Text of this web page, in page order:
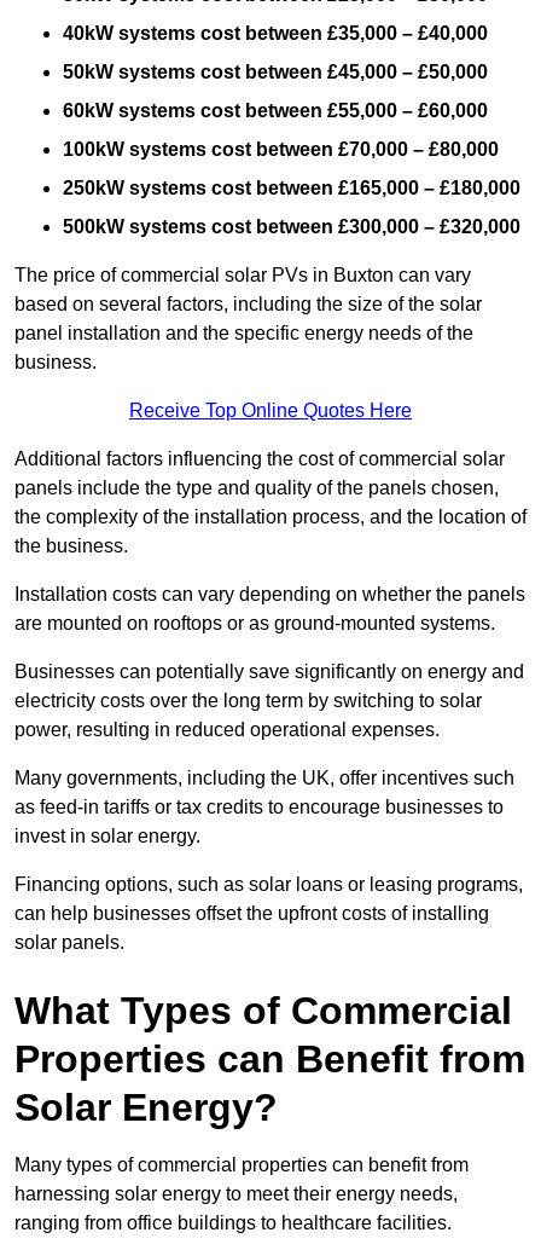
40kW systems cost between £35,000 – £40,000
50kW systems cost between £45,000 – £50,000
60kW systems cost between £55,000 – £60,000
100kW systems cost between £70,000 – £80,000
250kW systems cost between £165,000 – £180,000
500kW systems cost between £300,000 – £320,000
The price of commercial solar PVs in Buxton can vary
based on several factors, including the size of the solar
panel installation and the specific energy needs of the
business.
Receive Top Online Quotes Here
Additional factors influencing the cost of commercial solar
panels include the type and quality of the panels chosen,
the complexity of the installation process, and the location of
the business.
Installation costs can vary depending on whether the panels
are mounted on rooftops or as ground-mounted systems.
Businesses can potentially save significantly on energy and
electricity costs over the long term by switching to solar
power, resulting in reduced operational expenses.
Many governments, including the UK, offer incentives such
as feed-in tariffs or tax credits to encourage businesses to
invest in solar energy.
Financing options, such as solar loans or leasing programs,
can help businesses offset the upfront costs of installing
solar panels.
What Types of Commercial
Properties can Benefit from
Solar Energy?
Many types of commercial properties can benefit from
harnessing solar energy to meet their energy needs,
ranging from office buildings to healthcare facilities.